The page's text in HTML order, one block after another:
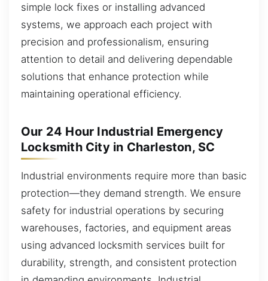
simple lock fixes or installing advanced
systems, we approach each project with
precision and professionalism, ensuring
attention to detail and delivering dependable
solutions that enhance protection while
maintaining operational efficiency.
Our 24 Hour Industrial Emergency
Locksmith City in Charleston, SC
Industrial environments require more than basic
protection—they demand strength. We ensure
safety for industrial operations by securing
warehouses, factories, and equipment areas
using advanced locksmith services built for
durability, strength, and consistent protection